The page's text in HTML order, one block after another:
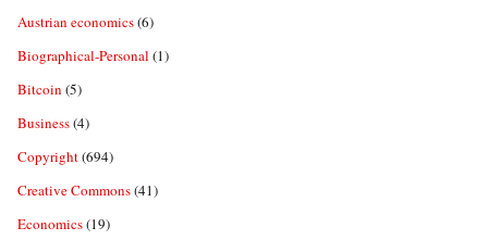
Austrian economics(6)
Biographical-Personal (1)
Bitcoin (5)
Business(4)
Copyright(694)
Creative Commons(41)
Economics(19)